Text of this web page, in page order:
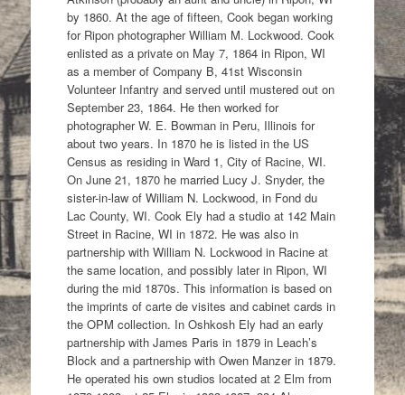
by 1860. At the age of fifteen, Cook began working
for Ripon photographer William M. Lockwood. Cook
enlisted as a private on May 7, 1864 in Ripon, WI
as a member of Company B, 41st Wisconsin
Volunteer Infantry and served until mustered out on
September 23, 1864. He then worked for
photographer W. E. Bowman in Peru, Illinois for
about two years. In 1870 he is listed in the US
Census as residing in Ward 1, City of Racine, WI.
On June 21, 1870 he married Lucy J. Snyder, the
sister-in-law of William N. Lockwood, in Fond du
Lac County, WI. Cook Ely had a studio at 142 Main
Street in Racine, WI in 1872. He was also in
partnership with William N. Lockwood in Racine at
the same location, and possibly later in Ripon, WI
during the mid 1870s. This information is based on
the imprints of carte de visites and cabinet cards in
the OPM collection. In Oshkosh Ely had an early
partnership with James Paris in 1879 in Leach’s
Block and a partnership with Owen Manzer in 1879.
He operated his own studios located at 2 Elm from